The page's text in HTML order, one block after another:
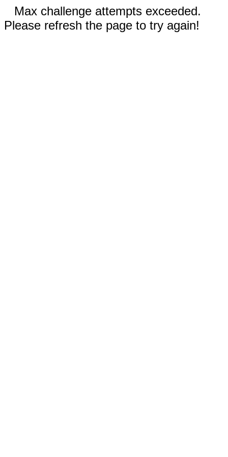
Max challenge attempts exceeded.
Please refresh the page to try again!